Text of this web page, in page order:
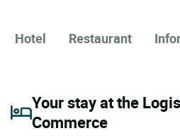
Hotel Restaurant
Your stay at the
Commerce